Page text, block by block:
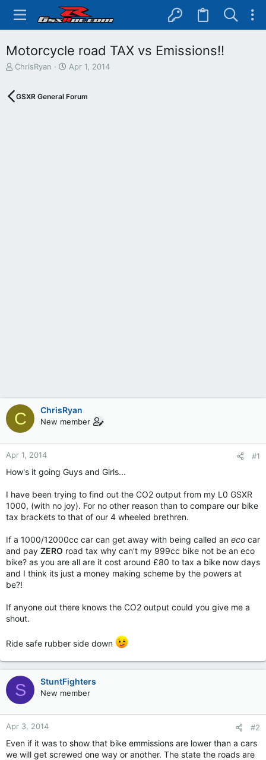
Motorcycle road TAX vs Emissions!!
T
e
ChrisRyan
S
r
Apr 1, 2014
GSXR General Forum
C ChrisRyan
New member
Apr 1, 2014 #1
How's it going Guys and Girls...
I have been trying to find out the CO2 output from my L0 GSXR
1000, (with no joy). For no other reason than to compare our bike
tax brackets to that of our 4 wheeled brethren.
If a 1000/12000cc car can get away with being called an eco car
and pay ZERO road tax why can't my 999cc bike not be an eco
bike? as you are all are it cost around £80 to tax a bike now days
and I think its just a money making scheme by the powers at
be?!
If anyone out there knows the CO2 output could you give me a
shout.
Ride safe rubber side down
S StuntFighters
New member
Apr 3, 2014 #2
Even if it was to show that bike emmissions are lower than a cars
we will get screwed one way or another. The state the roads are